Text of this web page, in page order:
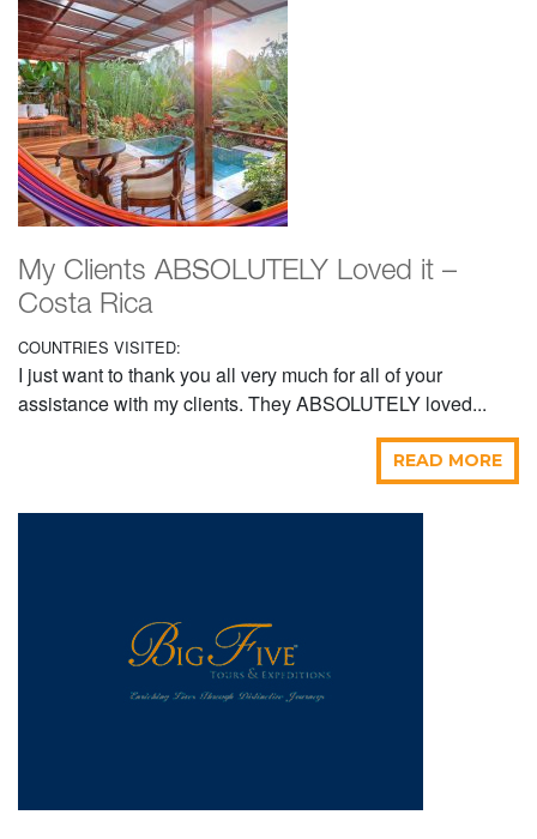
My Clients ABSOLUTELY Loved it –
Costa Rica
COUNTRIES VISITED:
I just want to thank you all very much for all of your
assistance with my clients. They ABSOLUTELY loved...
READ MORE